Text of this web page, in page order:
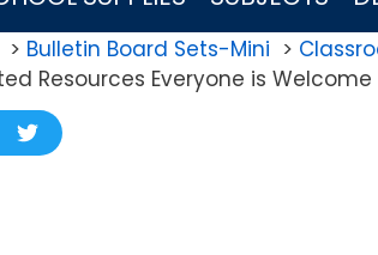
Bulletin Board Sets-Mini
Resources Everyone is